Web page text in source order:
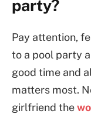
party?
Pay attention,
to a pool party
good time and
matters most.
girlfriend the